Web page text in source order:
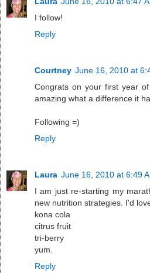
I follow!
Reply
Courtney June 16, 2010 at
Congrats on your first year
amazing what a difference it
Following =)
Reply
Laura June 16, 2010 at 6:49
I am just re-starting my
new nutrition strategies. I'd
kona cola
citrus fruit
tri-berry
yum.
Reply